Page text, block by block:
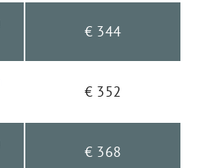
€ 344
€ 352
€ 368